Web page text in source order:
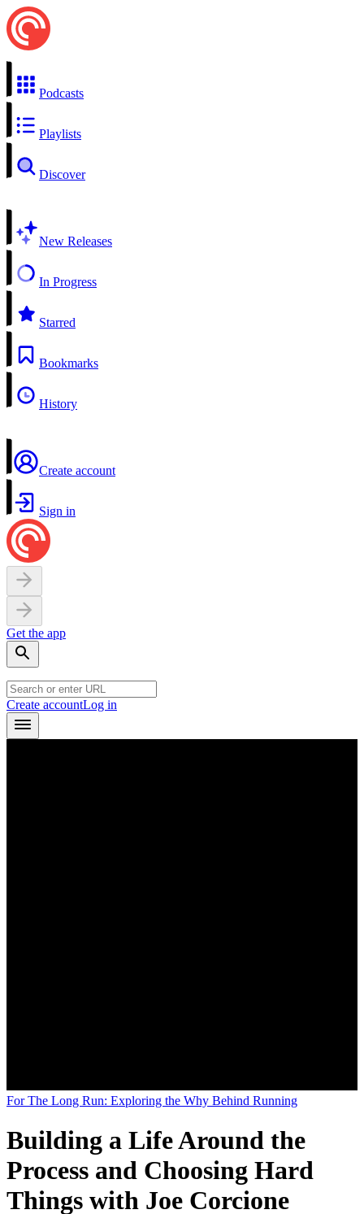
Podcasts
Playlists
Discover
New Releases
In Progress
Starred
Bookmarks
History
Create account
Sign in
Get the app
Create accountLog in
For The Long Run: Exploring the Why Behind Running
Building a Life Around the
Process and Choosing Hard
Things with Joe Corcione